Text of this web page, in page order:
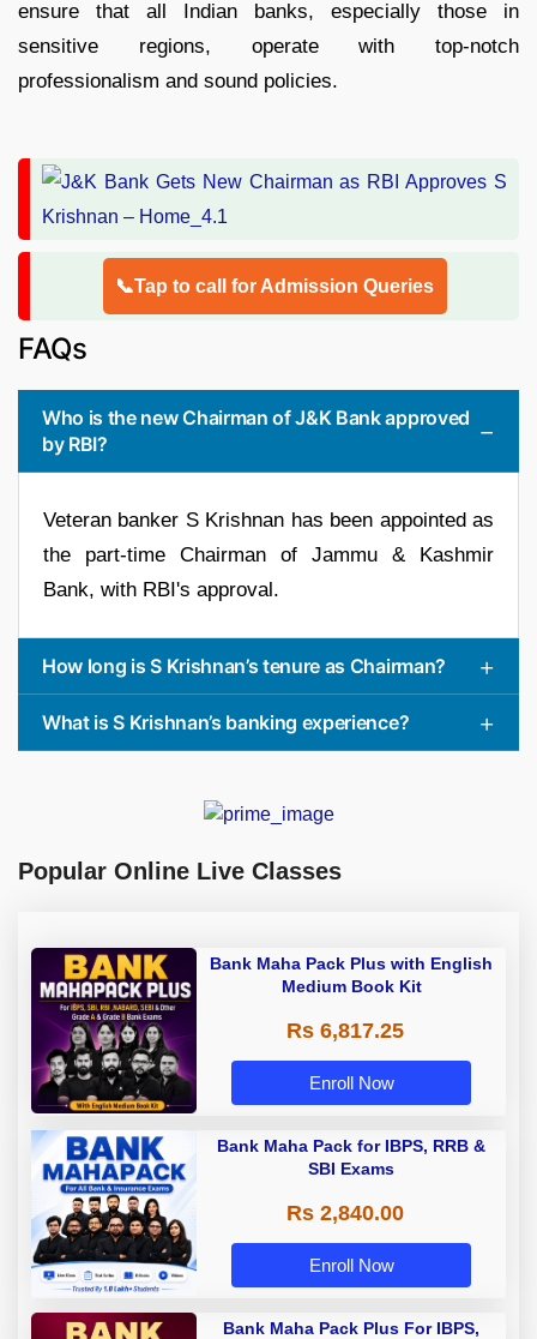
ensure that all Indian banks, especially those in
sensitive regions, operate with top-notch
professionalism and sound policies.​
📞Tap to call for Admission Queries
FAQs
Who is the new Chairman of J&K Bank approved
by RBI?
Veteran banker S Krishnan has been appointed as
the part-time Chairman of Jammu & Kashmir
Bank, with RBI's approval.
How long is S Krishnan’s tenure as Chairman?
What is S Krishnan’s banking experience?
Popular Online Live Classes
Bank Maha Pack Plus with English
Medium Book Kit
Rs 6,817.25
Enroll Now
Bank Maha Pack for IBPS, RRB &
SBI Exams
Rs 2,840.00
Enroll Now
Bank Maha Pack Plus For IBPS,